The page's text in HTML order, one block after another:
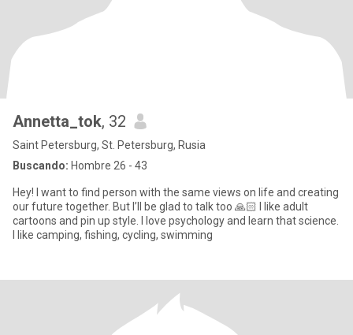
Annetta_tok, 32
Saint Petersburg, St. Petersburg, Rusia
Buscando: Hombre 26 - 43
Hey! I want to find person with the same views on life and creating
our future together. But I’ll be glad to talk too 🙏🏻 I like adult
cartoons and pin up style. I love psychology and learn that science.
I like camping, fishing, cycling, swimming